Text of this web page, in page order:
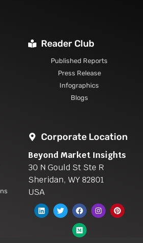
Reader Club
Published Reports
Press Release
Infographics
Blogs
Corporate Location
Beyond Market Insights
30 N Gould St Ste R
Sheridan, WY 82801
USA